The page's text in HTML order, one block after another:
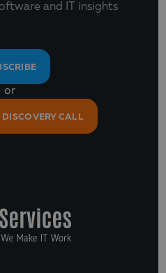
and IT insights
or
CALL